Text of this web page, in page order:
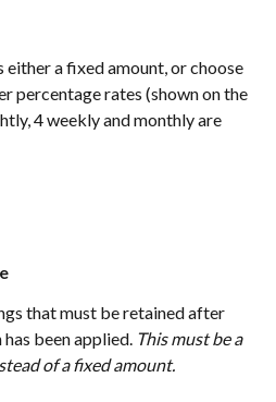
either a fixed amount, or choose
percentage rates (shown on the
4 weekly and monthly are
that must be retained after
been applied. This must be a
of a fixed amount.